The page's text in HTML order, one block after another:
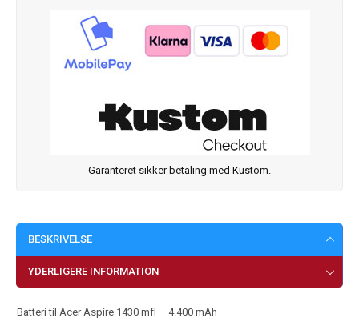
Garanteret sikker betaling med Kustom.
BESKRIVELSE
YDERLIGERE INFORMATION
Batteri til Acer Aspire 1430 mfl – 4.400 mAh